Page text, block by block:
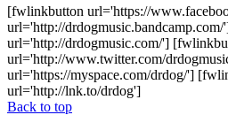
[fwlinkbutton url='https://
url='http://
url='http://drdogmusic.com/']
url='http://www.twitter.com/
url='https://myspace.com/drdog/']
url='http://lnk.to/drdog']
Back to top